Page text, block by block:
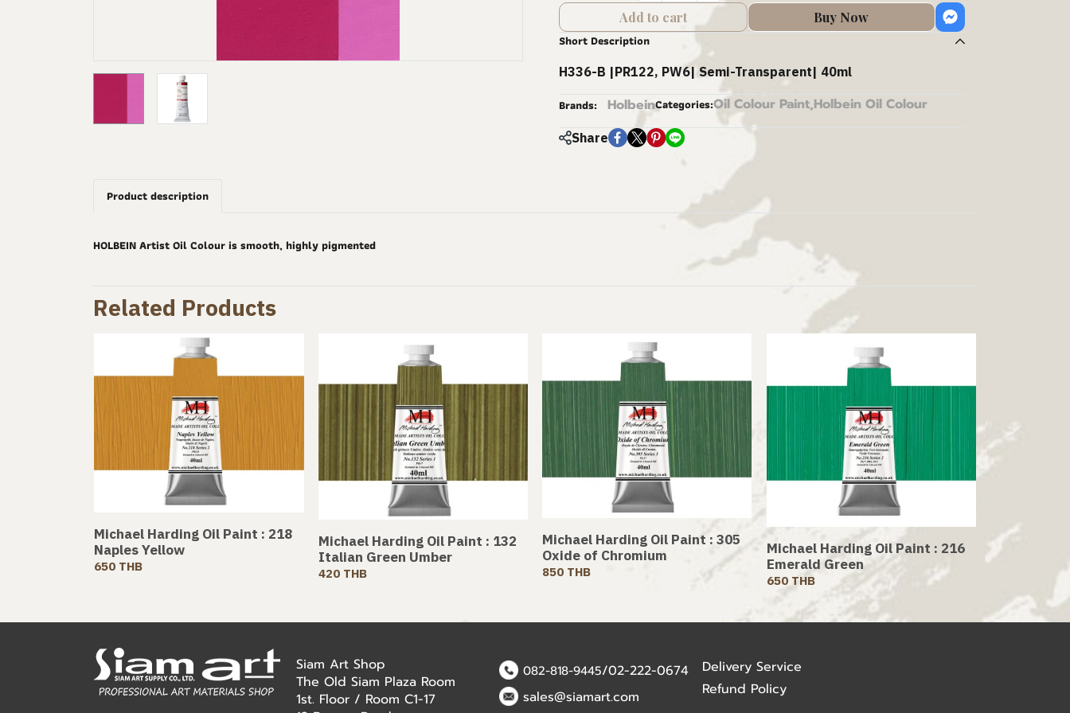
Add to cart Buy Now
Short Description
H336-B |PR122, PW6| Semi-Transparent| 40ml
Brands: HolbeinCategories:Oil Colour Paint,Holbein Oil Colour
Share
Product description
HOLBEIN Artist Oil Colour is smooth, highly pigmented
Related Products
Michael Harding Oil Paint : 218
Naples Yellow
650 THB
Michael Harding Oil Paint : 132
Italian Green Umber
420 THB
Michael Harding Oil Paint : 305
Oxide of Chromium
850 THB
Michael Harding Oil Paint : 216
Emerald Green
650 THB
Siam Art Shop
The Old Siam Plaza Room
1st. Floor / Room C1-17
082-818-9445/02-222-0674
sales@siamart.com
Delivery Service
Refund Policy